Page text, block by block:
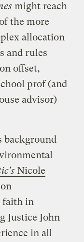
might reach
the more
allocation
and rules
offset,
prof (and
advisor)
background
Nicole
faith in
Justice John
in all